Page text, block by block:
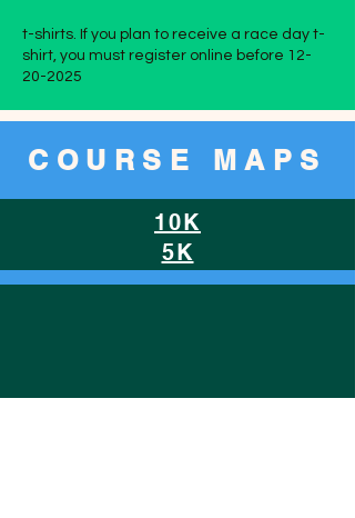
t-shirts. If you plan to receive a race day t-
shirt, you must register online before 12-
20-2025
COURSE MAPS
10K
5K